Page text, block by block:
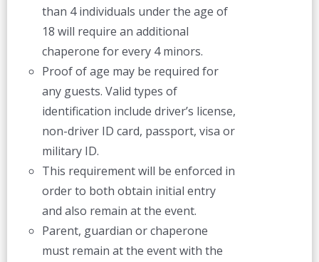
than 4 individuals under the age of
18 will require an additional
chaperone for every 4 minors.
Proof of age may be required for
any guests. Valid types of
identification include driver’s license,
non-driver ID card, passport, visa or
military ID.
This requirement will be enforced in
order to both obtain initial entry
and also remain at the event.
Parent, guardian or chaperone
must remain at the event with the